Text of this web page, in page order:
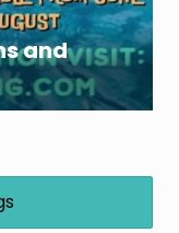
and